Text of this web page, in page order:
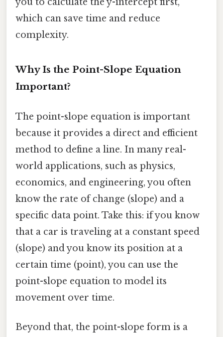
which can save time and reduce
complexity.
Why Is the Point-Slope Equation
Important?
The point-slope equation is important
because it provides a direct and efficient
method to define a line. In many real-
world applications, such as physics,
economics, and engineering, you often
know the rate of change (slope) and a
specific data point. Take this: if you know
that a car is traveling at a constant speed
(slope) and you know its position at a
certain time (point), you can use the
point-slope equation to model its
movement over time.
Beyond that, the point-slope form is a